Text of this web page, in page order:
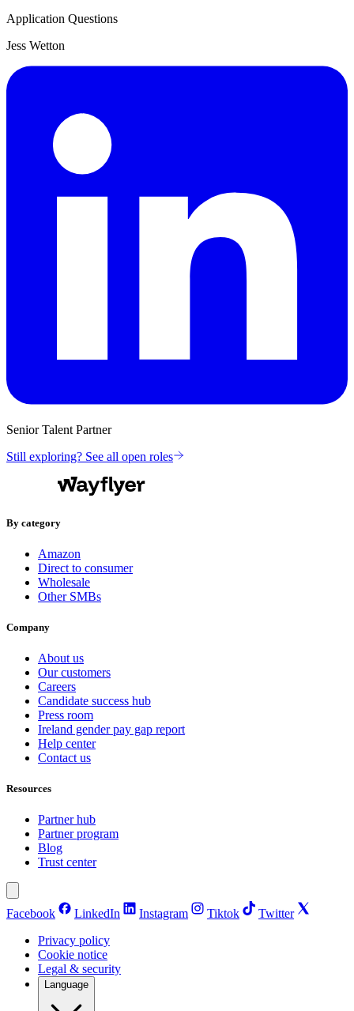
Application Questions
Jess Wetton
Senior Talent Partner
Still exploring? See all open roles
By category
Amazon
Direct to consumer
Wholesale
Other SMBs
Company
About us
Our customers
Careers
Candidate success hub
Press room
Ireland gender pay gap report
Help center
Contact us
Resources
Partner hub
Partner program
Blog
Trust center
Facebook LinkedIn Instagram Tiktok
Twitter
Privacy policy
Cookie notice
Legal & security
Language